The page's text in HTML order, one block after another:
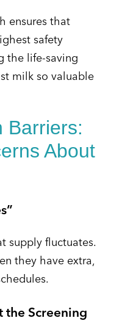
ensures that
safety
the life-saving
milk so valuable
Barriers:
About
supply fluctuates.
they have extra,
the Screening